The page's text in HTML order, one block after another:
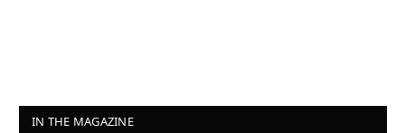
IN THE MAGAZINE